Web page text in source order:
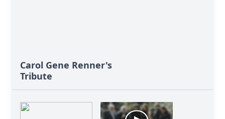
Carol Gene Renner's
Tribute